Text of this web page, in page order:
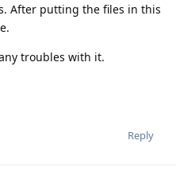
After putting the files in this
troubles with it.
Reply